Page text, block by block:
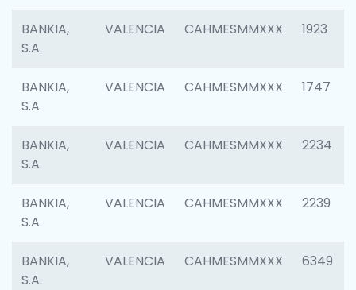
BANKIA,
S.A.
VALENCIA CAHMESMMXXX 1923
BANKIA,
S.A.
VALENCIA CAHMESMMXXX 1747
BANKIA,
S.A.
VALENCIA CAHMESMMXXX 2234
BANKIA,
S.A.
VALENCIA CAHMESMMXXX 2239
BANKIA,
S.A.
VALENCIA CAHMESMMXXX 6349